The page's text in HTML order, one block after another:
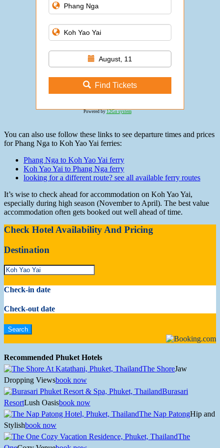
August, 11
Find Tickets
Powered by 12Go system
You can also use follow these links to see departure times and prices
for Phang Nga to Koh Yao Yai ferries:
Phang Nga to Koh Yao Yai ferry
Koh Yao Yai to Phang Nga ferry
looking for a different route? see all available ferry routes
It’s wise to check ahead for accommodation on Koh Yao Yai,
especially during high season (November to April). The best value
accommodation often gets booked out well ahead of time.
Check Hotel Availability And Pricing
Destination
Check-in date
Check-out date
Recommended Phuket Hotels
The ShoreJaw
Dropping Viewsbook now
Burasari
ResortLush Oasisbook now
The Nap PatongHip and
Stylishbook now
The